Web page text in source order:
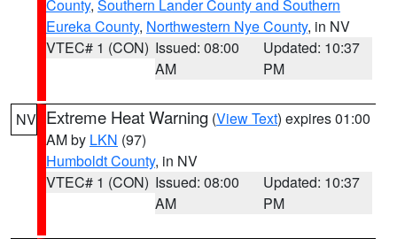
County, Southern Lander County and Southern
Eureka County, Northwestern Nye County, in NV
VTEC# 1 (CON) Issued: 08:00
AM
Updated: 10:37
PM
NV Extreme Heat Warning (View Text) expires 01:00
AM by LKN (97)
Humboldt County, in NV
VTEC# 1 (CON) Issued: 08:00
AM
Updated: 10:37
PM